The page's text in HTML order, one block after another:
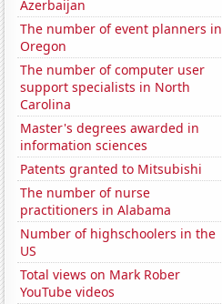
Azerbaijan
The number of event planners in
Oregon
The number of computer user
support specialists in North
Carolina
Master's degrees awarded in
information sciences
Patents granted to Mitsubishi
The number of nurse
practitioners in Alabama
Number of highschoolers in the
US
Total views on Mark Rober
YouTube videos